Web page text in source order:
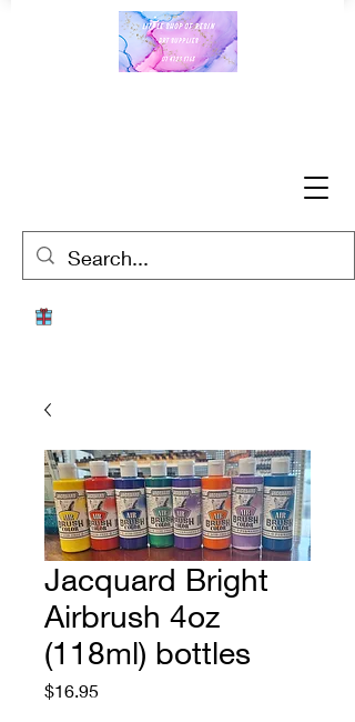
Jacquard Bright
Airbrush 4oz
(118ml) bottles
$16.95Price